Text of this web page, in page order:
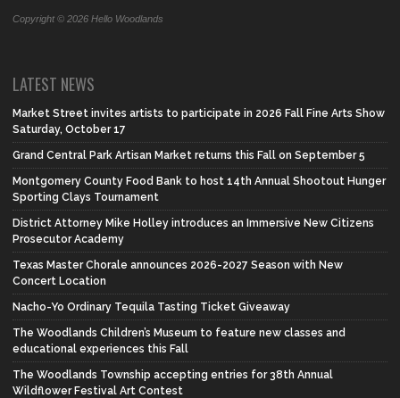
Copyright © 2026 Hello Woodlands
LATEST NEWS
Market Street invites artists to participate in 2026 Fall Fine Arts Show
Saturday, October 17
Grand Central Park Artisan Market returns this Fall on September 5
Montgomery County Food Bank to host 14th Annual Shootout Hunger
Sporting Clays Tournament
District Attorney Mike Holley introduces an Immersive New Citizens
Prosecutor Academy
Texas Master Chorale announces 2026-2027 Season with New
Concert Location
Nacho-Yo Ordinary Tequila Tasting Ticket Giveaway
The Woodlands Children’s Museum to feature new classes and
educational experiences this Fall
The Woodlands Township accepting entries for 38th Annual
Wildflower Festival Art Contest